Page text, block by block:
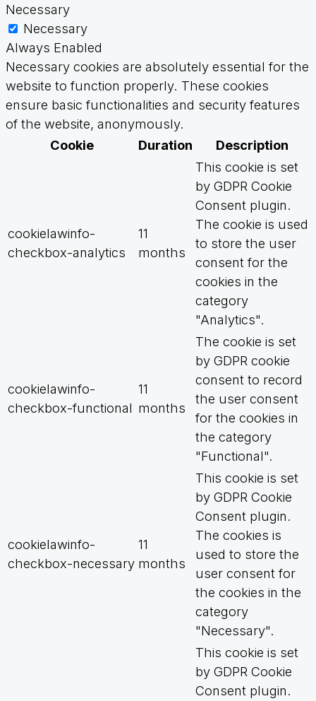
Necessary
Necessary
Always Enabled
Necessary cookies are absolutely essential for the
website to function properly. These cookies
ensure basic functionalities and security features
of the website, anonymously.
Cookie
Duration Description
cookielawinfo-
checkbox-analytics
11
months
This cookie is set
by GDPR Cookie
Consent plugin.
The cookie is used
to store the user
consent for the
cookies in the
category
"Analytics".
cookielawinfo-
checkbox-functional
11
months
The cookie is set
by GDPR cookie
consent to record
the user consent
for the cookies in
the category
"Functional".
cookielawinfo-
checkbox-necessary
11
months
This cookie is set
by GDPR Cookie
Consent plugin.
The cookies is
used to store the
user consent for
the cookies in the
category
"Necessary".
This cookie is set
by GDPR Cookie
Consent plugin.